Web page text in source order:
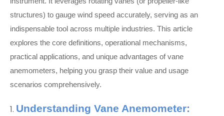
structures) to gauge wind speed accurately, serving as an
indispensable tool across multiple industries. This article
explores the core definitions, operational mechanisms,
practical applications, and unique advantages of vane
anemometers, helping you grasp their value and usage
scenarios comprehensively.
1. Understanding Vane Anemometer: